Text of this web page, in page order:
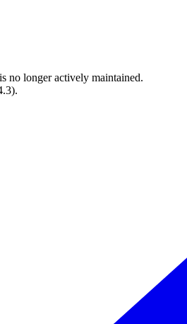
no longer actively maintained.
).